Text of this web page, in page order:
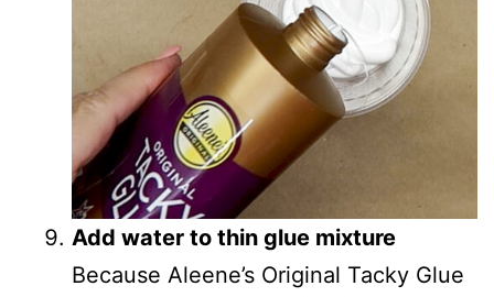
Add water to thin glue mixture
Because Aleene’s Original Tacky Glue